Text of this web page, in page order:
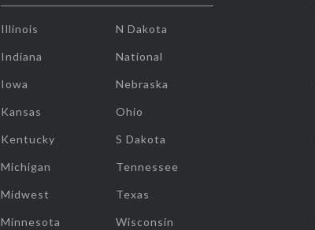
Illinois
Indiana
Iowa
Kansas
Kentucky
Michigan
Midwest
Minnesota
N Dakota
National
Nebraska
Ohio
S Dakota
Tennessee
Texas
Wisconsin